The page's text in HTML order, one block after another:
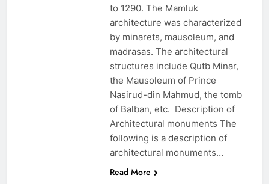
to 1290. The Mamluk
architecture was characterized
by minarets, mausoleum, and
madrasas. The architectural
structures include Qutb Minar,
the Mausoleum of Prince
Nasirud-din Mahmud, the tomb
of Balban, etc. Description of
Architectural monuments The
following is a description of
architectural monuments…
Read More